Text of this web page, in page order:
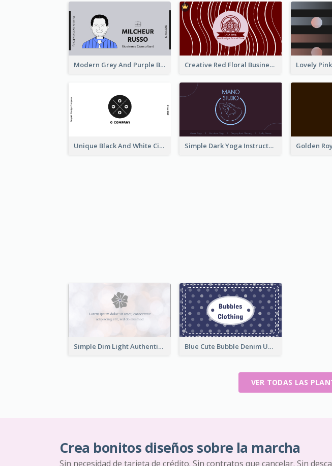
Modern Grey And Purple Business Consultant Card Creative Red Floral Business Card Design
Unique Black And White Circular Business Card Designs Simple Dark Yoga Instructor Business Card Design
Simple Dim Light Authentic Business Card Design Blue Cute Bubble Denim Unique Business Card Maker
VER TODAS LAS
Crea bonitos diseños sobre la marcha
Sin necesidad de tarjeta de crédito. Sin contratos que cancelar. Sin